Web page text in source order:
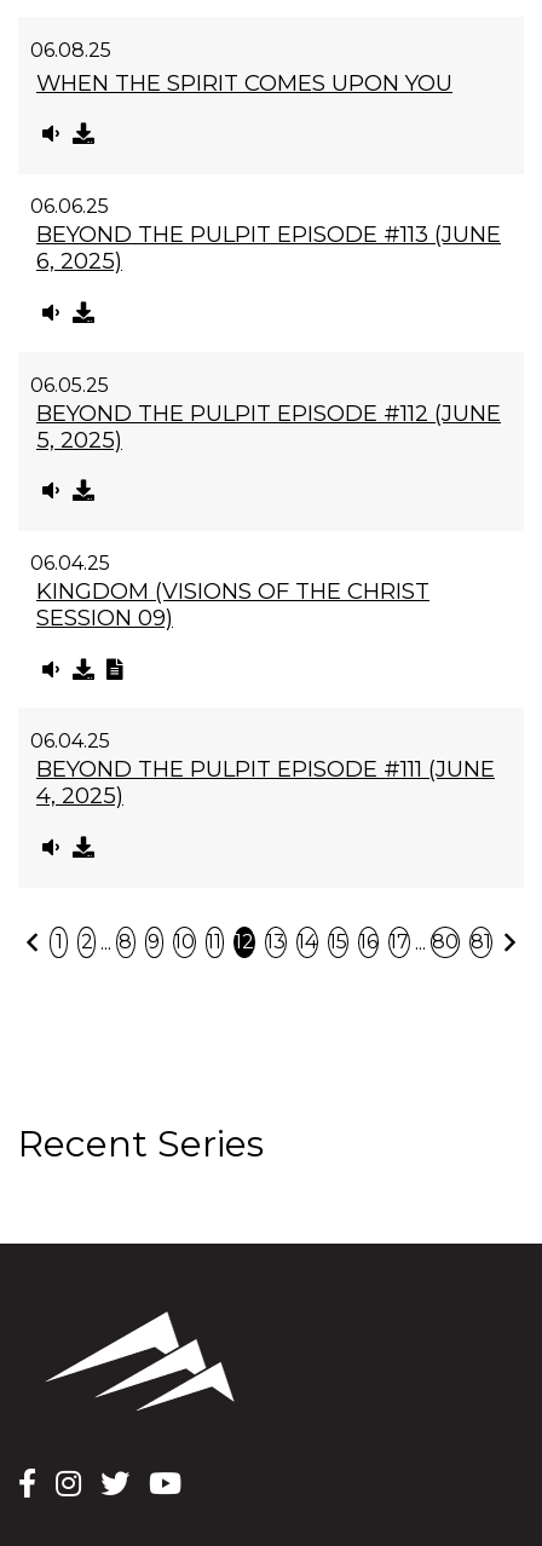
06.08.25
WHEN THE SPIRIT COMES UPON YOU
06.06.25
BEYOND THE PULPIT EPISODE #113 (JUNE
6, 2025)
06.05.25
BEYOND THE PULPIT EPISODE #112 (JUNE
5, 2025)
06.04.25
KINGDOM (VISIONS OF THE CHRIST
SESSION 09)
06.04.25
BEYOND THE PULPIT EPISODE #111 (JUNE
4, 2025)
Previous
1 2 ... 8 9 10 11 12 13 14 15 16 17 ... 80 81
Recent Series